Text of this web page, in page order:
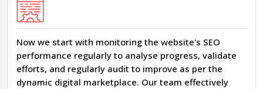
Now we start with monitoring the website's SEO
performance regularly to analyse progress, validate
efforts, and regularly audit to improve as per the
dynamic digital marketplace. Our team effectively